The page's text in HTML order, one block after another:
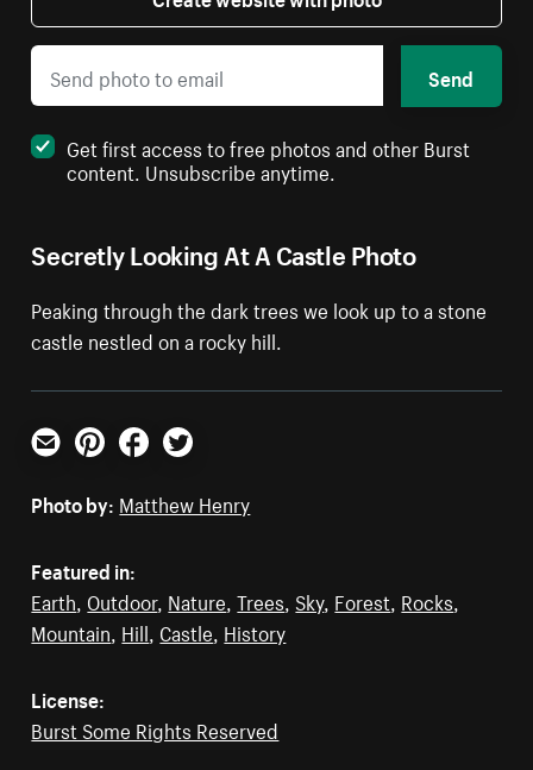
Secretly Looking At A Castle Photo
Peaking through the dark trees we look up to a stone
castle nestled on a rocky hill.
Send
Get first access to free photos and other Burst
content. Unsubscribe anytime.
Email PinterestFacebookTwitter
Photo by: Matthew Henry
Featured in:
Earth Outdoor, Nature ,Trees Sky, Forest Rocks
Mountain Hill Castle History
License:
Burst Some Rights Reserved